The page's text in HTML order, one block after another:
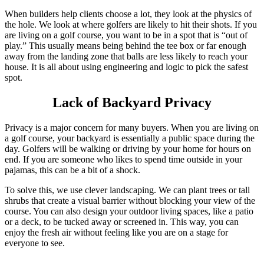
When builders help clients choose a lot, they look at the physics of
the hole. We look at where golfers are likely to hit their shots. If you
are living on a golf course, you want to be in a spot that is “out of
play.” This usually means being behind the tee box or far enough
away from the landing zone that balls are less likely to reach your
house. It is all about using engineering and logic to pick the safest
spot.
Lack of Backyard Privacy
Privacy is a major concern for many buyers. When you are living on
a golf course, your backyard is essentially a public space during the
day. Golfers will be walking or driving by your home for hours on
end. If you are someone who likes to spend time outside in your
pajamas, this can be a bit of a shock.
To solve this, we use clever landscaping. We can plant trees or tall
shrubs that create a visual barrier without blocking your view of the
course. You can also design your outdoor living spaces, like a patio
or a deck, to be tucked away or screened in. This way, you can
enjoy the fresh air without feeling like you are on a stage for
everyone to see.